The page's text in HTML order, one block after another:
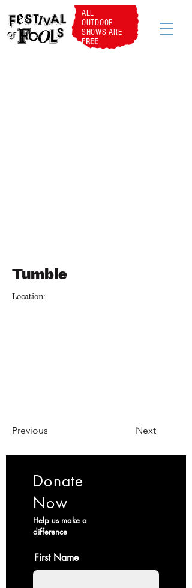
ALL
OUTDOOR
SHOWS ARE
FREE
Tumble
Location:
Previous Next
Donate
Now
Help us make a
difference
First Name